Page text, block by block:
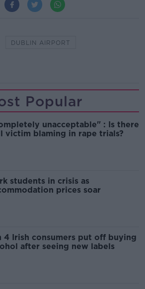
DUBLIN AIRPORT
Popular
unacceptable" : Is there
victim blaming in rape trials?
students in crisis as
prices soar
4 Irish consumers put off buying
after seeing new labels